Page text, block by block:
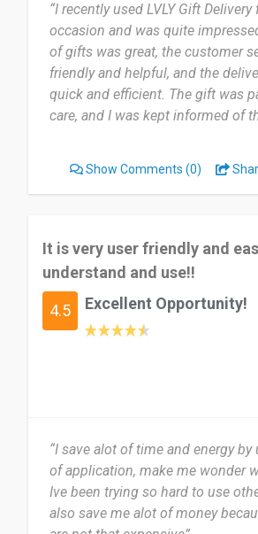
“I recently used LVLY Gift
occasion and was quite
of gifts was great, the customer
friendly and helpful, and the
quick and efficient. The gift was
care, and I was kept informed of
occasion!”
Show Comments (0)
It is very user friendly and
understand and use!!
4.5 Excellent Opportunity!
“I save alot of time and energy
of application, make me wonder
Ive been trying so hard to use
also save me alot of money